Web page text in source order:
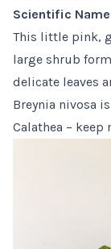
Scientific
This little pink,
large shrub
delicate leaves
Breynia nivosa
Calathea – keep